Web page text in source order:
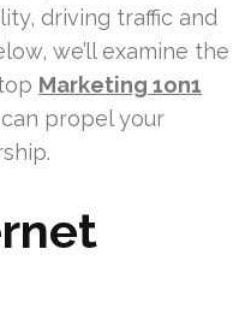
driving traffic and
we’ll examine the
Marketing 1on1
propel your